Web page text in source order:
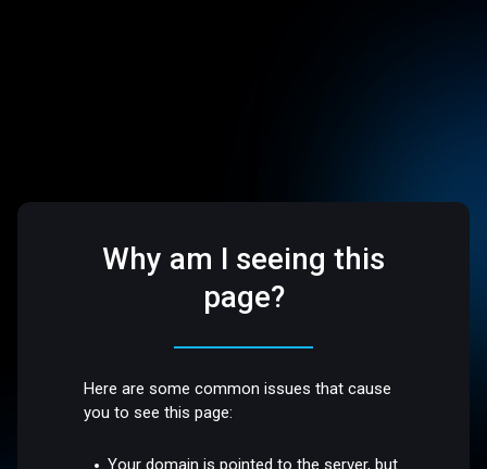
Why am I seeing this
page?
Here are some common issues that cause
you to see this page:
Your domain is pointed to the server, but